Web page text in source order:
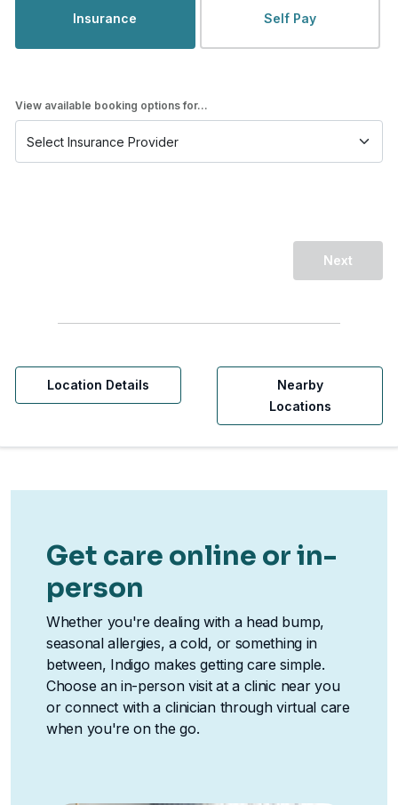
Insurance Self Pay
View available booking options for...
Next
Location Details
Nearby
Locations
Get care online or in-
person
Whether you're dealing with a head bump,
seasonal allergies, a cold, or something in
between, Indigo makes getting care simple.
Choose an in-person visit at a clinic near you
or connect with a clinician through virtual care
when you're on the go.